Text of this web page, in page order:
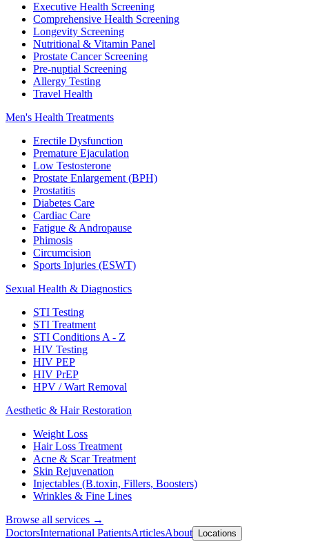
Executive Health Screening
Comprehensive Health Screening
Longevity Screening
Nutritional & Vitamin Panel
Prostate Cancer Screening
Pre-nuptial Screening
Allergy Testing
Travel Health
Men's Health Treatments
Erectile Dysfunction
Premature Ejaculation
Low Testosterone
Prostate Enlargement (BPH)
Prostatitis
Diabetes Care
Cardiac Care
Fatigue & Andropause
Phimosis
Circumcision
Sports Injuries (ESWT)
Sexual Health & Diagnostics
STI Testing
STI Treatment
STI Conditions A - Z
HIV Testing
HIV PEP
HIV PrEP
HPV / Wart Removal
Aesthetic & Hair Restoration
Weight Loss
Hair Loss Treatment
Acne & Scar Treatment
Skin Rejuvenation
Injectables (B.toxin, Fillers, Boosters)
Wrinkles & Fine Lines
Browse all services →
DoctorsInternational PatientsArticlesAbout Locations